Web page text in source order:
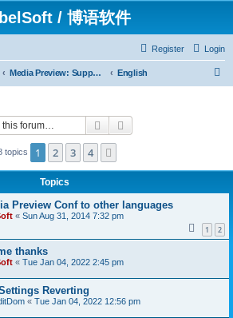
/ 博语软件
Login
Register
Media Preview: Support / Assistance / 帮助 English
Search
topics 1 2 3 4
Topics
Preview Conf to other languages
« Sun Aug 31, 2014 7:32 pm
1 2
thanks
« Tue Jan 04, 2022 2:45 pm
Reverting
« Tue Jan 04, 2022 12:56 pm